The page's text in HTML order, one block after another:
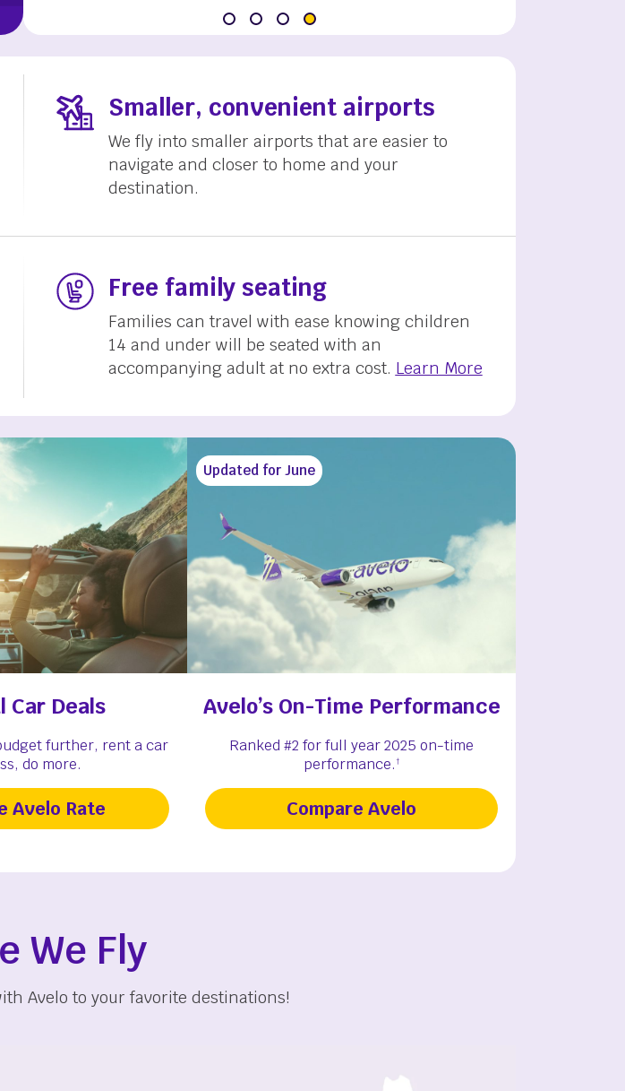
Smaller, convenient airports
We fly into smaller airports that are easier to
navigate and closer to home and your
destination.
Free family seating
Families can travel with ease knowing children
14 and under will be seated with an
accompanying adult at no extra cost. Learn More
Car Deals
further, rent a car
do more.
Avelo Rate
Updated for June
Avelo’s On-Time Performance
Ranked #2 for full year 2025 on-time
performance.†
Compare Avelo
We Fly
Avelo to your favorite destinations!